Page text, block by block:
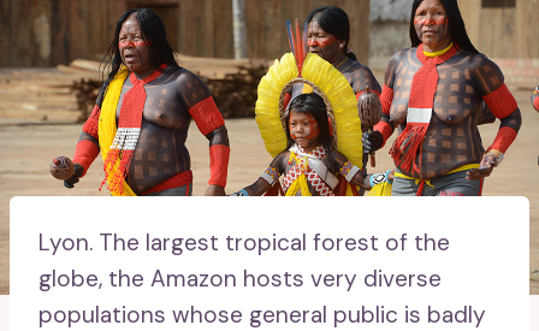
Lyon. The largest tropical forest of the
globe, the Amazon hosts very diverse
populations whose general public is badly